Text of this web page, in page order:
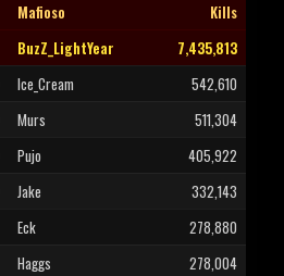
Mafioso
Kills
BuzZ_LightYear
7,435,813
Ice_Cream
542,610
Murs
511,304
Pujo
405,922
Jake
332,143
Eck
278,880
Haggs
278,004